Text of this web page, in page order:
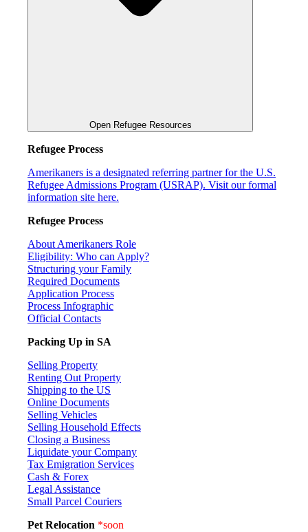
Open Refugee Resources
Refugee Process
Amerikaners is a designated referring partner for the U.S.
Refugee Admissions Program (USRAP). Visit our formal
information site here.
Refugee Process
About Amerikaners Role
Eligibility: Who can Apply?
Structuring your Family
Required Documents
Application Process
Process Infographic
Official Contacts
Packing Up in SA
Selling Property
Renting Out Property
Shipping to the US
Online Documents
Selling Vehicles
Selling Household Effects
Closing a Business
Liquidate your Company
Tax Emigration Services
Cash & Forex
Legal Assistance
Small Parcel Couriers
Pet Relocation *soon